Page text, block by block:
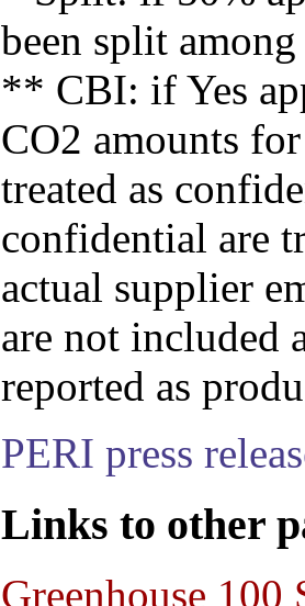
been split
** CBI: if Yes
CO2 amounts
treated as
confidential are
actual supplier
are not included
reported as
PERI press
Links to other
Greenhouse 100